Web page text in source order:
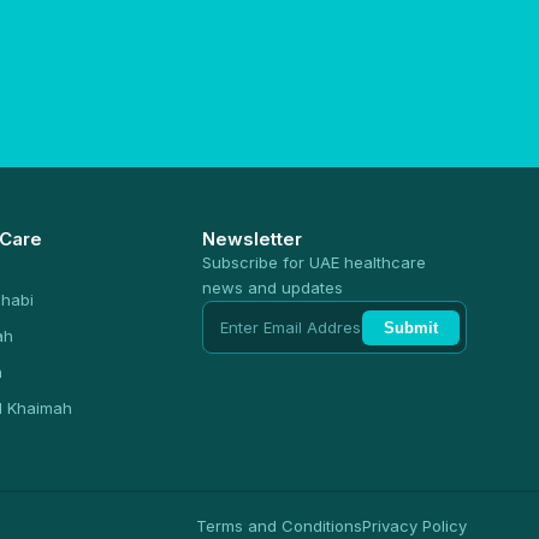
Khaimah
Newsletter
Subscribe for UAE healthcare
news and updates
Submit
Terms and ConditionsPrivacy Policy